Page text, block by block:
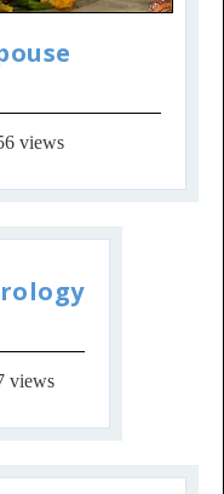
views
views